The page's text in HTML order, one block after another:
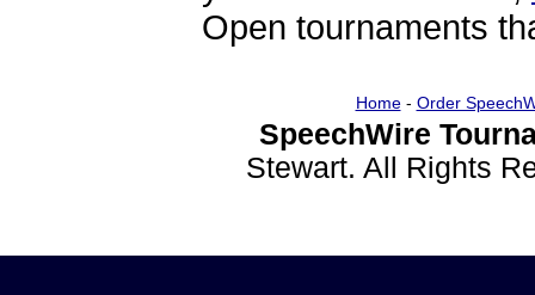
Open tournaments
Home- Order
SpeechWire
Stewart. All Rights